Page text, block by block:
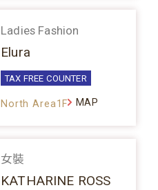
Ladies Fashion
Elura
TAX FREE COUNTER
North Area1F MAP
女裝
KATHARINE ROSS